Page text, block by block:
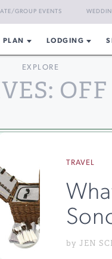
GROUP EVENTS
PLAN LODGING
EXPLORE
TRAVEL
by JEN